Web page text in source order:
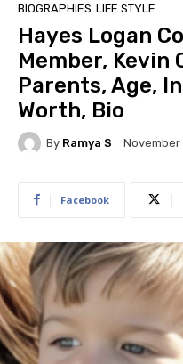
BIOGRAPHIES LIFE STYLE
Hayes Logan
Member, Kevin
Parents, Age,
Worth, Bio
By Ramya S November
Facebook